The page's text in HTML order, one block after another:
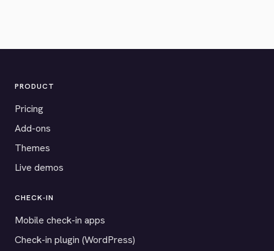
PRODUCT
Pricing
Add-ons
Themes
Live demos
CHECK-IN
Mobile check-in apps
Check-in plugin (WordPress)